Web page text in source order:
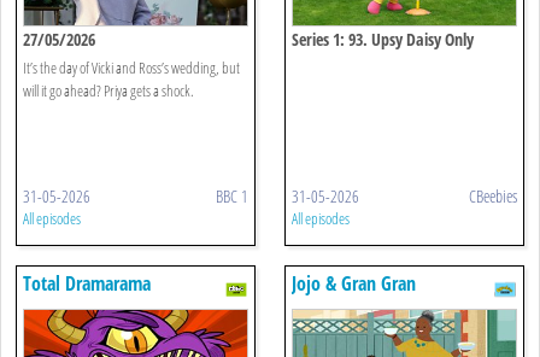
27/05/2026
It’s the day of Vicki and Ross’s wedding, but
will it go ahead? Priya gets a shock.
31-05-2026 BBC 1
All episodes
Series 1: 93. Upsy Daisy Only
31-05-2026 CBeebies
All episodes
Total Dramarama Jojo & Gran Gran